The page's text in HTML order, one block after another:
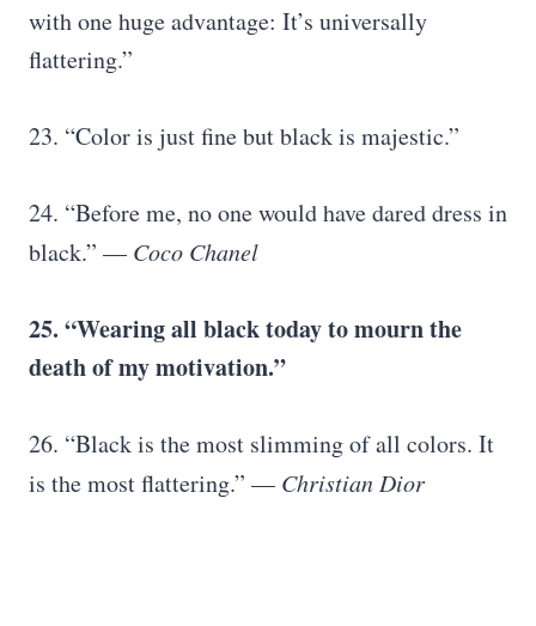
with one huge advantage: It’s universally
flattering.”
23. “Color is just fine but black is majestic.”
24. “Before me, no one would have dared dress in
black.” — Coco Chanel
25. “Wearing all black today to mourn the
death of my motivation.”
26. “Black is the most slimming of all colors. It
is the most flattering.” — Christian Dior